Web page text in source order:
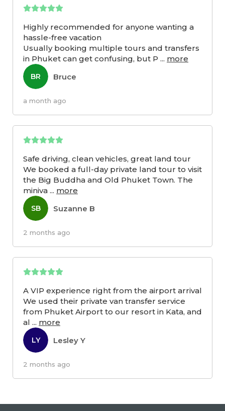
Highly recommended for anyone wanting a
hassle-free vacation
Usually booking multiple tours and transfers
in Phuket can get confusing, but P ... more
BR Bruce
a month ago
Safe driving, clean vehicles, great land tour
We booked a full-day private land tour to visit
the Big Buddha and Old Phuket Town. The
miniva ... more
SB Suzanne B
2 months ago
A VIP experience right from the airport arrival
We used their private van transfer service
from Phuket Airport to our resort in Kata, and
al ... more
LY Lesley Y
2 months ago